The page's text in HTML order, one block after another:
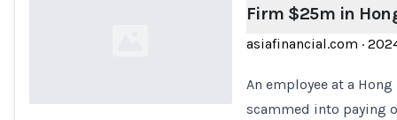
Firm $25m in
asiafinancial.com ·
An employee at a
scammed into paying